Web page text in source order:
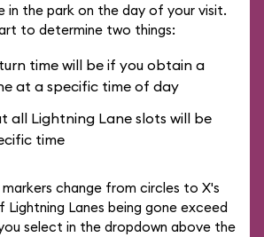
in the park on the day of your visit.
to determine two things:
time will be if you obtain a
at a specific time of day
all Lightning Lane slots will be
time
change from circles to X's
Lightning Lanes being gone exceed
select in the dropdown above the